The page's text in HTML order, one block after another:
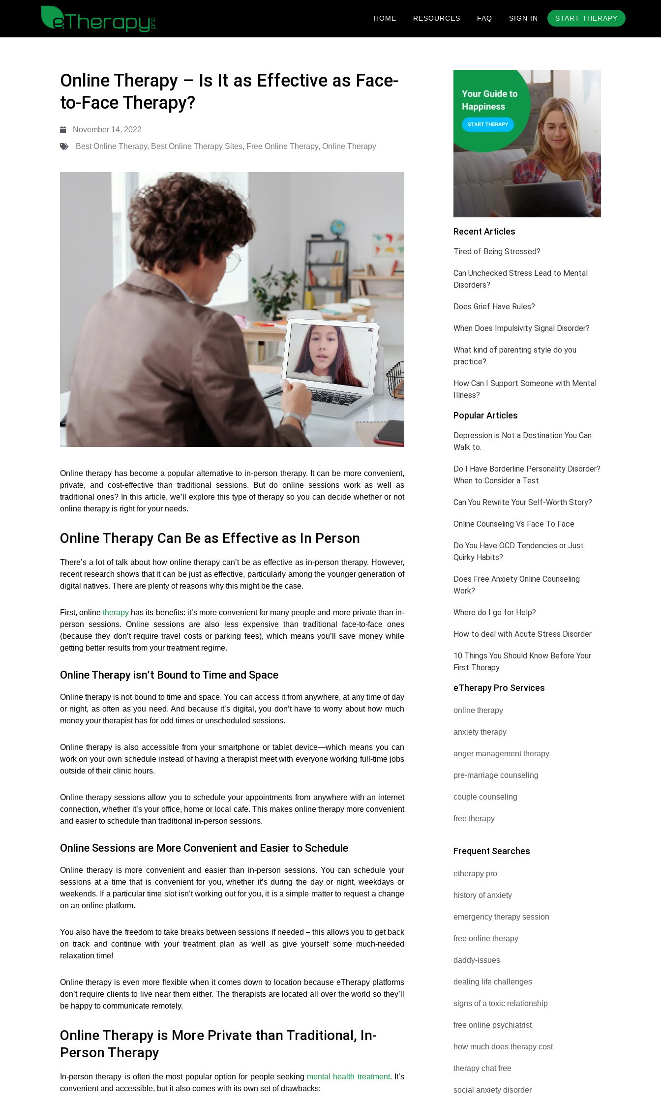
HOME RESOURCES FAQ SIGN IN START THERAPY
Online Therapy – Is It as Effective as Face-
to-Face Therapy?
November 14, 2022
Best Online Therapy, Best Online Therapy Sites, Free Online Therapy, Online Therapy
Online therapy has become a popular alternative to in-person therapy. It can be more convenient,
private, and cost-effective than traditional sessions. But do online sessions work as well as
traditional ones? In this article, we’ll explore this type of therapy so you can decide whether or not
online therapy is right for your needs.
Online Therapy Can Be as Effective as In Person
There’s a lot of talk about how online therapy can’t be as effective as in-person therapy. However,
recent research shows that it can be just as effective, particularly among the younger generation of
digital natives. There are plenty of reasons why this might be the case.
First, onlinetherapy has its benefits: it’s more convenient for many people and more private than in-
person sessions. Online sessions are also less expensive than traditional face-to-face ones
(because they don’t require travel costs or parking fees), which means you’ll save money while
getting better results from your treatment regime.
Online Therapy isn’t Bound to Time and Space
Online therapy is not bound to time and space. You can access it from anywhere, at any time of day
or night, as often as you need. And because it’s digital, you don’t have to worry about how much
money your therapist has for odd times or unscheduled sessions.
Online therapy is also accessible from your smartphone or tablet device—which means you can
work on your own schedule instead of having a therapist meet with everyone working full-time jobs
outside of their clinic hours.
Online therapy sessions allow you to schedule your appointments from anywhere with an internet
connection, whether it’s your office, home or local cafe. This makes online therapy more convenient
and easier to schedule than traditional in-person sessions.
Online Sessions are More Convenient and Easier to Schedule
Online therapy is more convenient and easier than in-person sessions. You can schedule your
sessions at a time that is convenient for you, whether it’s during the day or night, weekdays or
weekends. If a particular time slot isn’t working out for you, it is a simple matter to request a change
on an online platform.
You also have the freedom to take breaks between sessions if needed – this allows you to get back
on track and continue with your treatment plan as well as give yourself some much-needed
relaxation time!
Online therapy is even more flexible when it comes down to location because eTherapy platforms
don’t require clients to live near them either. The therapists are located all over the world so they’ll
be happy to communicate remotely.
Online Therapy is More Private than Traditional, In-
Person Therapy
In-person therapy is often the most popular option for people seeking mental health treatment. It’s
convenient and accessible, but it also comes with its own set of drawbacks:
Recent Articles
Tired of Being Stressed?
Can Unchecked Stress Lead to Mental
Disorders?
Does Grief Have Rules?
When Does Impulsivity Signal Disorder?
What kind of parenting style do you
practice?
How Can I Support Someone with Mental
Illness?
Popular Articles
Depression is Not a Destination You Can
Walk to.
Do I Have Borderline Personality Disorder?
When to Consider a Test
Can You Rewrite Your Self-Worth Story?
Online Counseling Vs Face To Face
Do You Have OCD Tendencies or Just
Quirky Habits?
Does Free Anxiety Online Counseling
Work?
Where do I go for Help?
How to deal with Acute Stress Disorder
10 Things You Should Know Before Your
First Therapy
eTherapy Pro Services
online therapy
anxiety therapy
anger management therapy
pre-marriage counseling
couple counseling
free therapy
Frequent Searches
etherapy pro
history of anxiety
emergency therapy session
free online therapy
daddy-issues
dealing life challenges
signs of a toxic relationship
free online psychiatrist
how much does therapy cost
therapy chat free
social anxiety disorder